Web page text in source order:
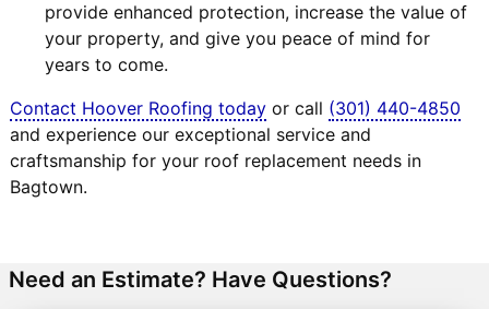
provide enhanced protection, increase the value of
your property, and give you peace of mind for
years to come.
Contact Hoover Roofing todayor call (301) 440-4850
and experience our exceptional service and
craftsmanship for your roof replacement needs in
Bagtown.
Need an Estimate? Have Questions?